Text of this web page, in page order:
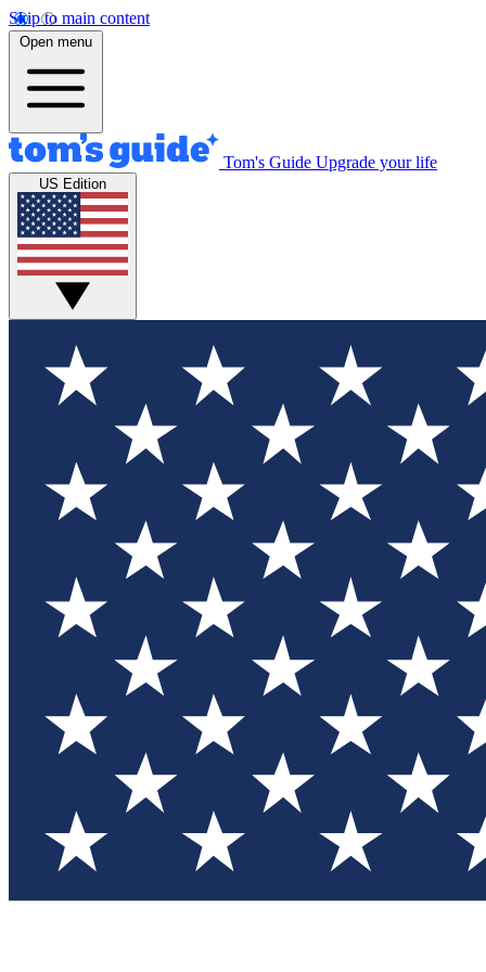
Skip to main content
Open menu
Tom's Guide Upgrade your life
US Edition